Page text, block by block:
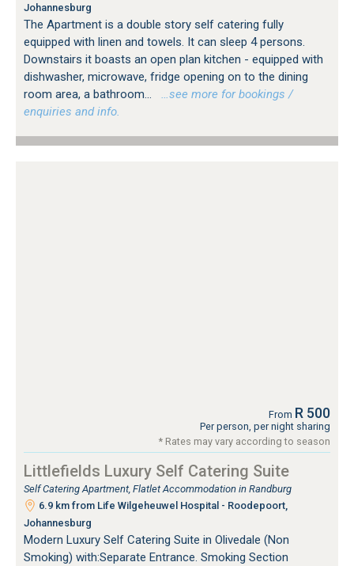
Johannesburg
The Apartment is a double story self catering fully
equipped with linen and towels. It can sleep 4 persons.
Downstairs it boasts an open plan kitchen - equipped with
dishwasher, microwave, fridge opening on to the dining
room area, a bathroom...
…see more for bookings /
enquiries and info.
From R 500
Per person, per night sharing
* Rates may vary according to season
Littlefields Luxury Self Catering Suite
Self Catering Apartment, Flatlet Accommodation in Randburg
6.9 km from Life Wilgeheuwel Hospital - Roodepoort,
Johannesburg
Modern Luxury Self Catering Suite in Olivedale (Non
Smoking) with:Separate Entrance. Smoking Section